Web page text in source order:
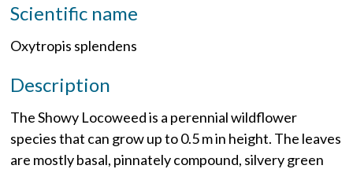
Scientific name
Oxytropis splendens
Description
The Showy Locoweed is a perennial wildflower
species that can grow up to 0.5 m in height. The leaves
are mostly basal, pinnately compound, silvery green